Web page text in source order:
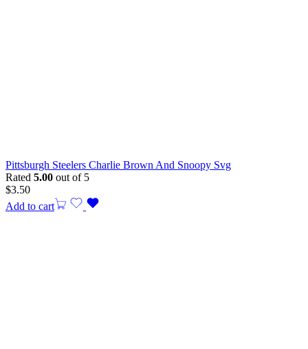
Pittsburgh Steelers Charlie Brown And Snoopy Svg
Rated 5.00 out of 5
$3.50
Add to cart